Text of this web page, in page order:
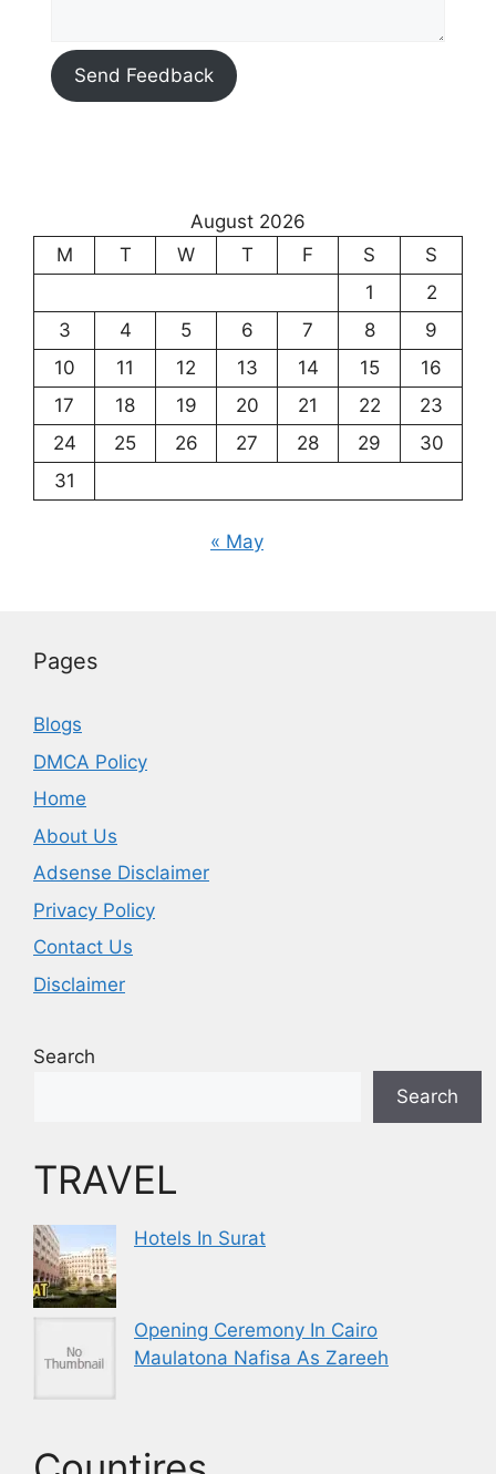
Send Feedback
August 2026
M
T W T F S
S
1
2
3
4 5 6 7 8
9
10
11 12 13 14 15
16
17
18 19 20 21 22
23
24
25 26 27 28 29
30
31
« May
Pages
Blogs
DMCA Policy
Home
About Us
Adsense Disclaimer
Privacy Policy
Contact Us
Disclaimer
Search
Search
TRAVEL
Hotels In Surat
Opening Ceremony In Cairo
Maulatona Nafisa As Zareeh